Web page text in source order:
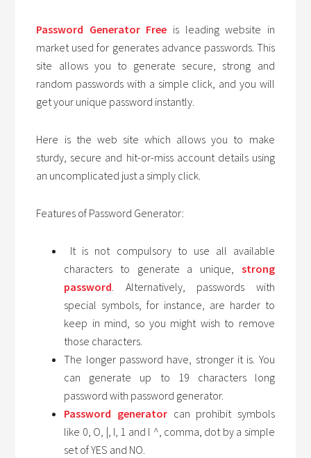
Password Generator Free is leading website in
market used for generates advance passwords. This
site allows you to generate secure, strong and
random passwords with a simple click, and you will
get your unique password instantly.
Here is the web site which allows you to make
sturdy, secure and hit-or-miss account details using
an uncomplicated just a simply click.
Features of Password Generator:
It is not compulsory to use all available
characters to generate a unique, strong
password. Alternatively, passwords with
special symbols, for instance, are harder to
keep in mind, so you might wish to remove
those characters.
The longer password have, stronger it is. You
can generate up to 19 characters long
password with password generator.
Password generatorcan prohibit symbols
like 0, O, |, I, 1 and l ^, comma, dot by a simple
set of YES and NO.